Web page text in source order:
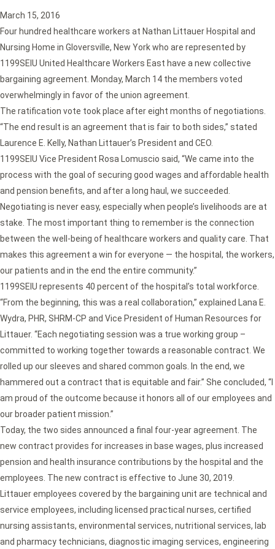
March 15, 2016
Four hundred healthcare workers at Nathan Littauer Hospital and
Nursing Home in Gloversville, New York who are represented by
1199SEIU United Healthcare Workers East have a new collective
bargaining agreement. Monday, March 14 the members voted
overwhelmingly in favor of the union agreement.
The ratification vote took place after eight months of negotiations.
“The end result is an agreement that is fair to both sides,” stated
Laurence E. Kelly, Nathan Littauer’s President and CEO.
1199SEIU Vice President Rosa Lomuscio said, “We came into the
process with the goal of securing good wages and affordable health
and pension benefits, and after a long haul, we succeeded.
Negotiating is never easy, especially when people’s livelihoods are at
stake. The most important thing to remember is the connection
between the well-being of healthcare workers and quality care. That
makes this agreement a win for everyone — the hospital, the workers,
our patients and in the end the entire community.”
1199SEIU represents 40 percent of the hospital’s total workforce.
“From the beginning, this was a real collaboration,” explained Lana E.
Wydra, PHR, SHRM-CP and Vice President of Human Resources for
Littauer. “Each negotiating session was a true working group –
committed to working together towards a reasonable contract. We
rolled up our sleeves and shared common goals. In the end, we
hammered out a contract that is equitable and fair.” She concluded, “I
am proud of the outcome because it honors all of our employees and
our broader patient mission.”
Today, the two sides announced a final four-year agreement. The
new contract provides for increases in base wages, plus increased
pension and health insurance contributions by the hospital and the
employees. The new contract is effective to June 30, 2019.
Littauer employees covered by the bargaining unit are technical and
service employees, including licensed practical nurses, certified
nursing assistants, environmental services, nutritional services, lab
and pharmacy technicians, diagnostic imaging services, engineering